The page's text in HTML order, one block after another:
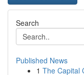
Search
Published News
1 The Capital